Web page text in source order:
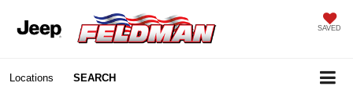
SAVED
Locations SEARCH